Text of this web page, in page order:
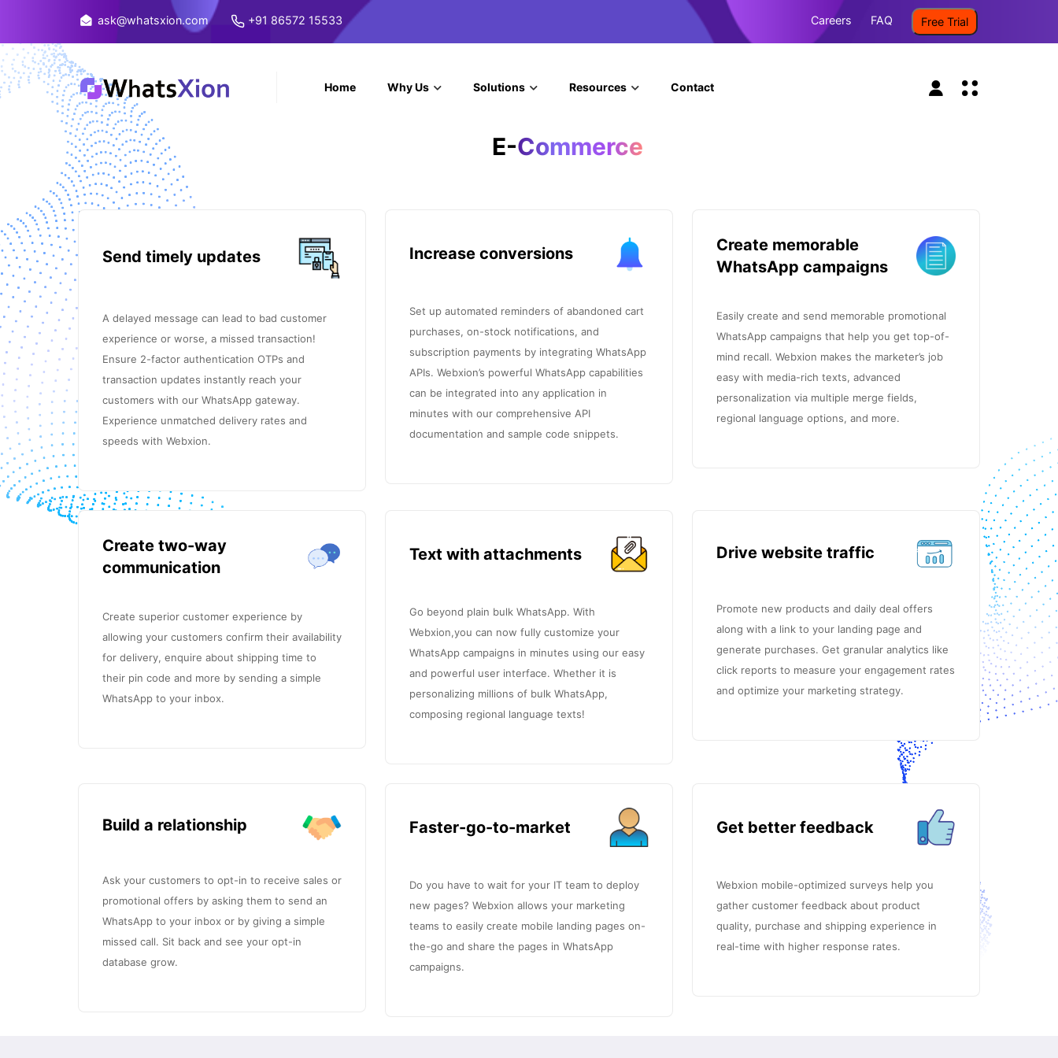
ask@whatsxion.com +91 86572 15533 Careers FAQ Free Trial
Home Why Us Solutions Resources Contact
E-Commerce
Send timely updates
A delayed message can lead to bad customer
experience or worse, a missed transaction!
Ensure 2-factor authentication OTPs and
transaction updates instantly reach your
customers with our WhatsApp gateway.
Experience unmatched delivery rates and
speeds with Webxion.
Increase conversions
Set up automated reminders of abandoned cart
purchases, on-stock notifications, and
subscription payments by integrating WhatsApp
APIs. Webxion’s powerful WhatsApp capabilities
can be integrated into any application in
minutes with our comprehensive API
documentation and sample code snippets.
Create memorable
WhatsApp campaigns
Easily create and send memorable promotional
WhatsApp campaigns that help you get top-of-
mind recall. Webxion makes the marketer’s job
easy with media-rich texts, advanced
personalization via multiple merge fields,
regional language options, and more.
Create two-way
communication
Create superior customer experience by
allowing your customers confirm their availability
for delivery, enquire about shipping time to
their pin code and more by sending a simple
WhatsApp to your inbox.
Text with attachments
Go beyond plain bulk WhatsApp. With
Webxion,you can now fully customize your
WhatsApp campaigns in minutes using our easy
and powerful user interface. Whether it is
personalizing millions of bulk WhatsApp,
composing regional language texts!
Drive website traffic
Promote new products and daily deal offers
along with a link to your landing page and
generate purchases. Get granular analytics like
click reports to measure your engagement rates
and optimize your marketing strategy.
Build a relationship
Ask your customers to opt-in to receive sales or
promotional offers by asking them to send an
WhatsApp to your inbox or by giving a simple
missed call. Sit back and see your opt-in
database grow.
Faster-go-to-market
Do you have to wait for your IT team to deploy
new pages? Webxion allows your marketing
teams to easily create mobile landing pages on-
the-go and share the pages in WhatsApp
campaigns.
Get better feedback
Webxion mobile-optimized surveys help you
gather customer feedback about product
quality, purchase and shipping experience in
real-time with higher response rates.